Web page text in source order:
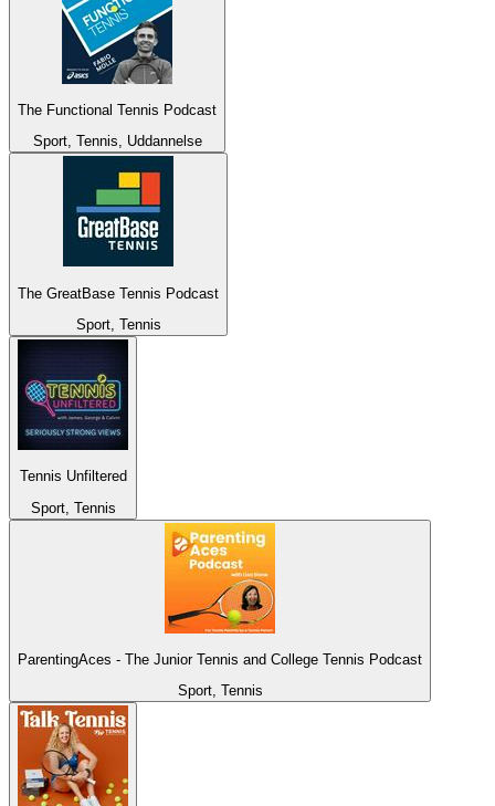
The Functional Tennis Podcast
Sport, Tennis, Uddannelse
The GreatBase Tennis Podcast
Sport, Tennis
Tennis Unfiltered
Sport, Tennis
ParentingAces - The Junior Tennis and College Tennis Podcast
Sport, Tennis